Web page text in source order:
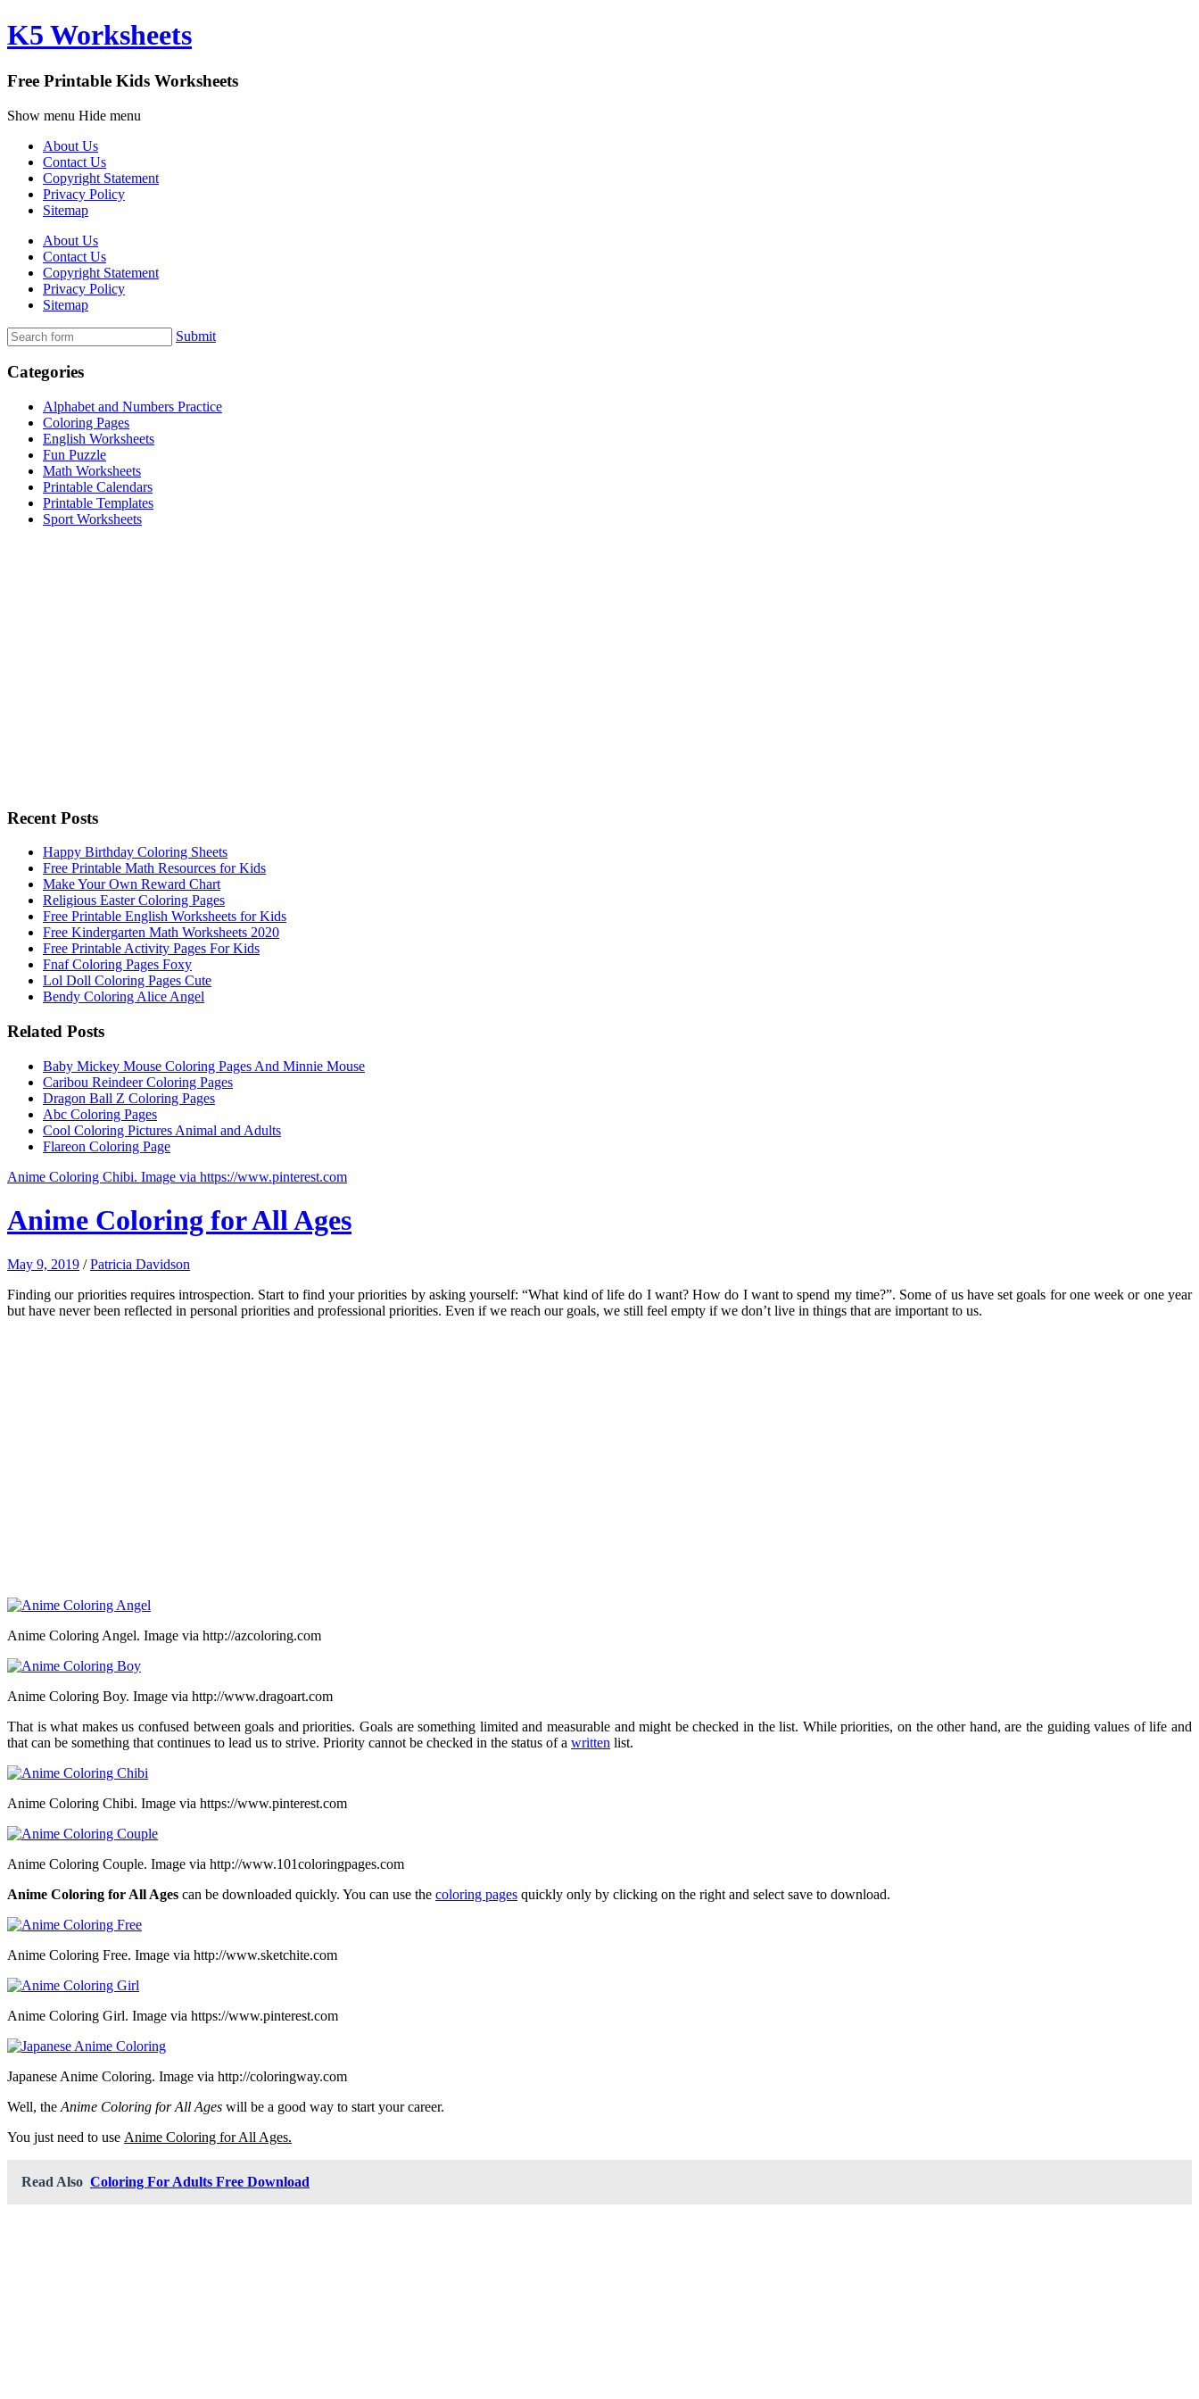
K5 Worksheets
Free Printable Kids Worksheets
Show menu Hide menu
About Us
Contact Us
Copyright Statement
Privacy Policy
Sitemap
About Us
Contact Us
Copyright Statement
Privacy Policy
Sitemap
Submit
Categories
Alphabet and Numbers Practice
Coloring Pages
English Worksheets
Fun Puzzle
Math Worksheets
Printable Calendars
Printable Templates
Sport Worksheets
Recent Posts
Happy Birthday Coloring Sheets
Free Printable Math Resources for Kids
Make Your Own Reward Chart
Religious Easter Coloring Pages
Free Printable English Worksheets for Kids
Free Kindergarten Math Worksheets 2020
Free Printable Activity Pages For Kids
Fnaf Coloring Pages Foxy
Lol Doll Coloring Pages Cute
Bendy Coloring Alice Angel
Related Posts
Baby Mickey Mouse Coloring Pages And Minnie Mouse
Caribou Reindeer Coloring Pages
Dragon Ball Z Coloring Pages
Abc Coloring Pages
Cool Coloring Pictures Animal and Adults
Flareon Coloring Page
Anime Coloring Chibi. Image via https://www.pinterest.com
Anime Coloring for All Ages
May 9, 2019 /Patricia Davidson
Finding our priorities requires introspection. Start to find your priorities by asking yourself: “What kind of life do I want? How do I want to spend my time?”. Some of us have set goals for one week or one year
but have never been reflected in personal priorities and professional priorities. Even if we reach our goals, we still feel empty if we don’t live in things that are important to us.
Anime Coloring Angel. Image via http://azcoloring.com
Anime Coloring Boy. Image via http://www.dragoart.com
That is what makes us confused between goals and priorities. Goals are something limited and measurable and might be checked in the list. While priorities, on the other hand, are the guiding values ​​of life and
that can be something that continues to lead us to strive. Priority cannot be checked in the status of a written list.
Anime Coloring Chibi. Image via https://www.pinterest.com
Anime Coloring Couple. Image via http://www.101coloringpages.com
Anime Coloring for All Ages can be downloaded quickly. You can use the coloring pages quickly only by clicking on the right and select save to download.
Anime Coloring Free. Image via http://www.sketchite.com
Anime Coloring Girl. Image via https://www.pinterest.com
Japanese Anime Coloring. Image via http://coloringway.com
Well, the Anime Coloring for All Ages will be a good way to start your career.
You just need to use Anime Coloring for All Ages.
Read Also Coloring For Adults Free Download